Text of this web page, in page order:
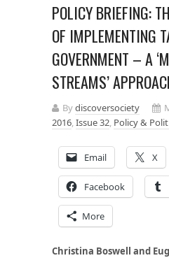
POLICY BRIEFING:
OF IMPLEMENTING
GOVERNMENT – A
STREAMS’
Bydiscoversociety
2016,Issue 32, Policy &
Email X
Facebook
More
Christina Boswell and